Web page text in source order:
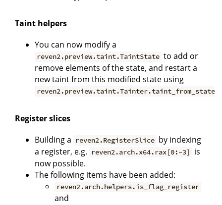
Taint helpers
You can now modify a
reven2.preview.taint.TaintState to add or
remove elements of the state, and restart a
new taint from this modified state using
reven2.preview.taint.Tainter.taint_from_state
Register slices
Building a
reven2.RegisterSlice by indexing
a register, e.g.
reven2.arch.x64.rax[0:-3]
is
now possible.
The following items have been added:
reven2.arch.helpers.is_flag_register
and